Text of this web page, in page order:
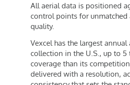
All aerial data is positioned
control points for unmatched
quality.
Vexcel has the largest
collection in the U.S., up to 5
coverage than its
delivered with a resolution,